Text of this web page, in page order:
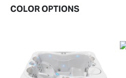
COLOR OPTIONS